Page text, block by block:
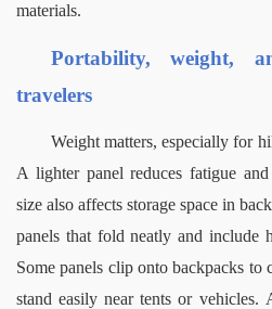
materials.
Portability, weight,
travelers
Weight matters, especially for
A lighter panel reduces fatigue
size also affects storage space in
panels that fold neatly and include
Some panels clip onto backpacks
stand easily near tents or vehicles.